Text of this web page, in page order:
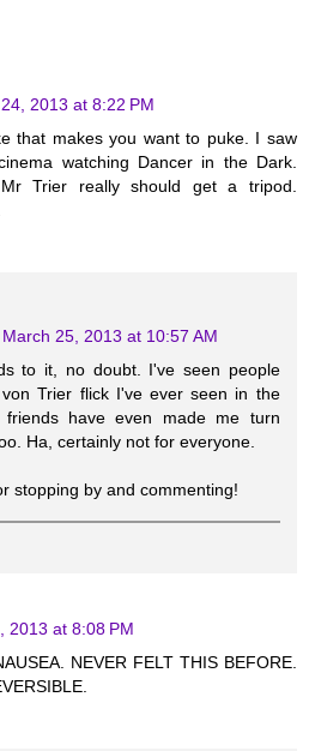
2013 at 8:22 PM
that makes you want to puke. I saw
watching Dancer in the Dark.
Trier really should get a tripod.
March 25, 2013 at 10:57 AM
to it, no doubt. I've seen people
Trier flick I've ever seen in the
friends have even made me turn
Ha, certainly not for everyone.
stopping by and commenting!
2013 at 8:08 PM
NEVER FELT THIS BEFORE.